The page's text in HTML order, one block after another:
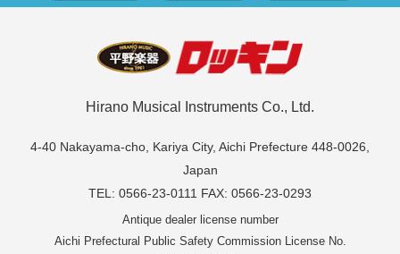
Hirano Musical Instruments Co., Ltd.
4-40 Nakayama-cho, Kariya City, Aichi Prefecture 448-0026,
Japan
TEL: 0566-23-0111 FAX: 0566-23-0293
Antique dealer license number
Aichi Prefectural Public Safety Commission License No.